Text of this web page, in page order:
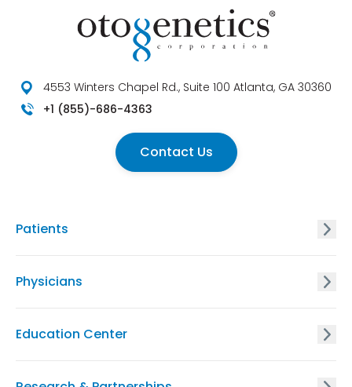
4553 Winters Chapel Rd., Suite 100 Atlanta, GA 30360
+1 (855)-686-4363
Contact Us
Patients
Physicians
Education Center